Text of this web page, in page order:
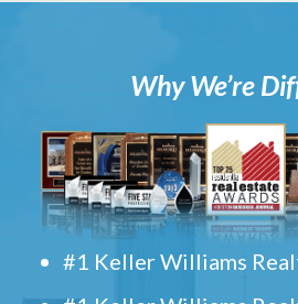
Why We’re
#1 Keller Williams